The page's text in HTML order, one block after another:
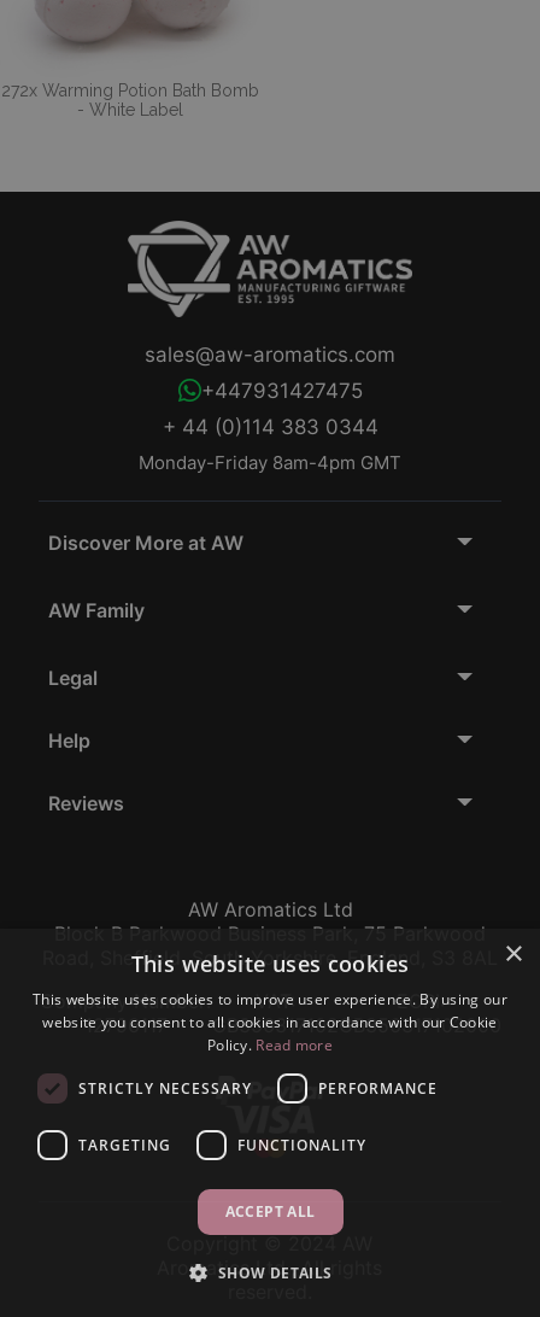
272x Warming Potion Bath Bomb
- White Label
+ 44 (0)114 383 0344
Monday-Friday 8am-4pm GMT
+447931427475
sales@aw-aromatics.com
Discover More at AW
AW Family
Legal
Help
Reviews
AW Aromatics Ltd
Block B Parkwood Business Park, 75 Parkwood
Road, Sheffield, South Yorkshire, England, S3 8AL
Company Number:
12796117
VAT:
GB356317102
EORI:
GB356317102000
Aromatics Ltd., All rights
×
This website uses cookies
This website uses cookies to improve user experience. By using our
website you consent to all cookies in accordance with our Cookie
Policy. Read more
STRICTLY NECESSARY PERFORMANCE
TARGETING FUNCTIONALITY
ACCEPT ALL
SHOW DETAILS